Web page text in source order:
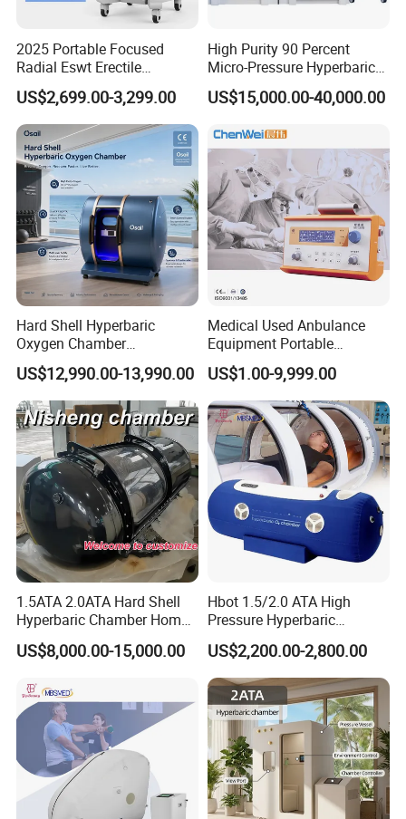
2025 Portable Focused
Radial Eswt Erectile
Dysfunction Focus
Extracorporeal Shockwave
Therapy Machine for
Physical Therapy
US$2,699.00-3,299.00
High Purity 90 Percent
Micro-Pressure Hyperbaric
Oxygen Chamber with Flow
Rate Support
US$15,000.00-40,000.00
Hard Shell Hyperbaric
Oxygen Chamber
Manufacturer 1.5 ATA Hbot
Machine
US$12,990.00-13,990.00
Medical Used Anbulance
Equipment Portable
Ventilator (CWH-2010)
US$1.00-9,999.00
1.5ATA 2.0ATA Hard Shell
Hyperbaric Chamber Home
Use Lying Hyperbaric
Oxygen Chamber
US$8,000.00-15,000.00
Hbot 1.5/2.0 ATA High
Pressure Hyperbaric
Chamber Oxygen Generator
Soft-Shell Portable
Hyperbaric-Oxygen-
Chamber
US$2,200.00-2,800.00